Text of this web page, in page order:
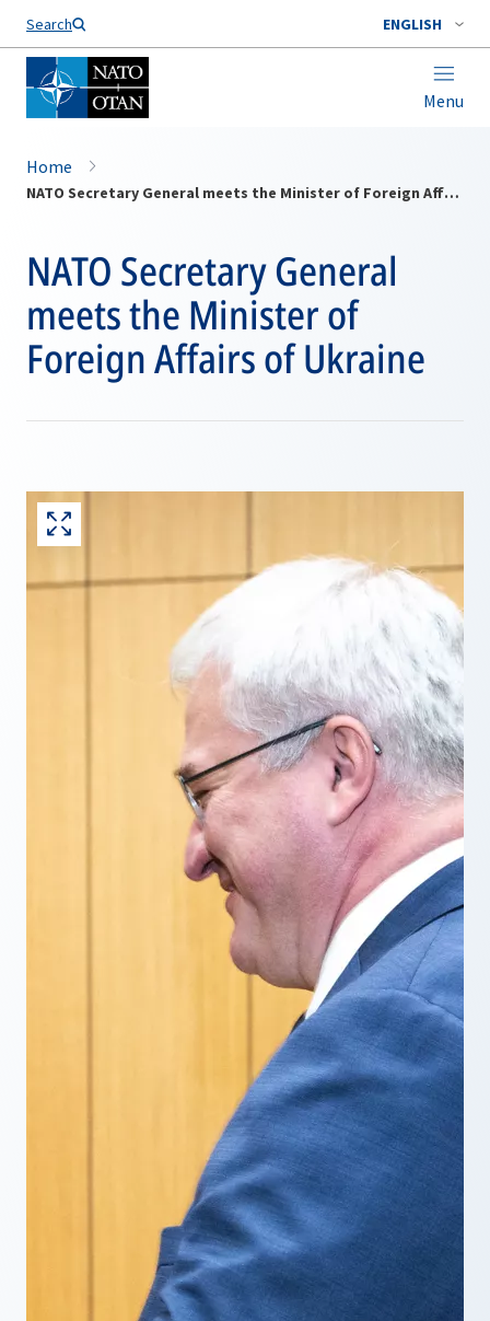
Search ENGLISH
Menu
Home
NATO Secretary General meets the Minister of Foreign Affairs of Ukraine
NATO Secretary General
meets the Minister of
Foreign Affairs of Ukraine